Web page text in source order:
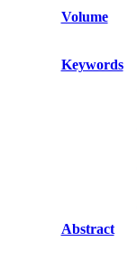
Volume
Keywords
Abstract